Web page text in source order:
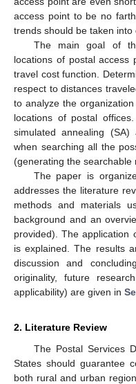
access point to be no
trends should be taken into
The main goal of
locations of postal access
travel cost function.
respect to distances
to analyze the
locations of postal
simulated annealing
when searching all the
(generating the searchable
The paper is
addresses the literature
methods and materials
background and an
provided). The application
is explained. The results
discussion and
originality, future
applicability) are given in
2. Literature Review
The Postal Services
States should guarantee
both rural and urban